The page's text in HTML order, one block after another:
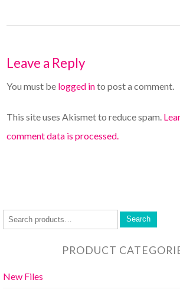
Leave a Reply
You must be logged into post a comment.
This site uses Akismet to reduce spam.
comment data is processed.
Search
PRODUCT
New Files